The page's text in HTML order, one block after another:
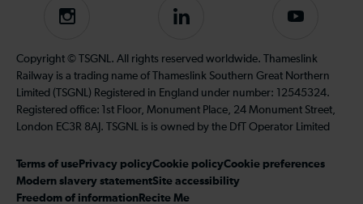
on
Twitter
on
Instagram
Follow
on
LinkedIn
Subscribe
our
YouTube
channel
Copyright © TSGNL. All rights reserved worldwide. Thameslink
Railway is a trading name of Thameslink Southern Great Northern
Limited (TSGNL) Registered in England under number: 12545324.
Registered office: 1st Floor, Monument Place, 24 Monument Street,
London EC3R 8AJ. TSGNL is is owned by the DfT Operator Limited
Terms of use Privacy policyCookie policyCookie preferences
Modern slavery statementSite accessibility
Freedom of information Recite Me